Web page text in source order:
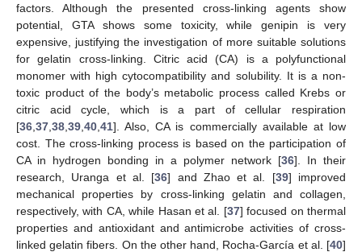
factors. Although the presented cross-linking agents show
potential, GTA shows some toxicity, while genipin is very
expensive, justifying the investigation of more suitable solutions
for gelatin cross-linking. Citric acid (CA) is a polyfunctional
monomer with high cytocompatibility and solubility. It is a non-
toxic product of the body’s metabolic process called Krebs or
citric acid cycle, which is a part of cellular respiration
[36 37 38 39 40 41]. Also, CA is commercially available at low
cost. The cross-linking process is based on the participation of
CA in hydrogen bonding in a polymer network [36]. In their
research, Uranga et al. [36] and Zhao et al. [39] improved
mechanical properties by cross-linking gelatin and collagen,
respectively, with CA, while Hasan et al. [37] focused on thermal
properties and antioxidant and antimicrobe activities of cross-
linked gelatin fibers. On the other hand, Rocha-García et al. [40]